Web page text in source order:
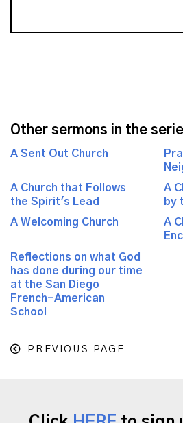
Other sermons in the
A Sent Out Church
A Church that Follows
the Spirit's Lead
A
by
A Welcoming Church
A
Reflections on what God
has done during our time
at the San Diego
French-American
School
PREVIOUS PAGE